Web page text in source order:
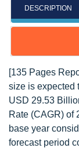
DESCRIPTION
[135 Pages
size is expected
USD 29.53
Rate (CAGR) of
base year
forecast period